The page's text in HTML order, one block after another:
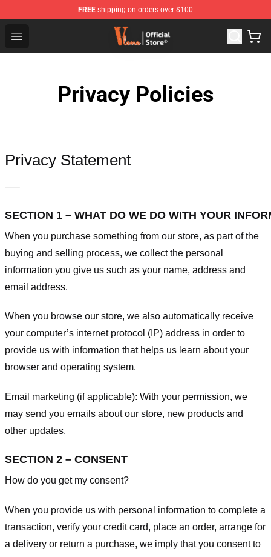
FREE shipping on orders over $100
Open menu
Vlone Store - Official Vlone Merchandise Shop
Privacy Policies
Privacy Statement
—–
SECTION 1 – WHAT DO WE DO WITH YOUR
When you purchase something from our store, as part of the
buying and selling process, we collect the personal
information you give us such as your name, address and
email address.
When you browse our store, we also automatically receive
your computer’s internet protocol (IP) address in order to
provide us with information that helps us learn about your
browser and operating system.
Email marketing (if applicable): With your permission, we
may send you emails about our store, new products and
other updates.
SECTION 2 – CONSENT
How do you get my consent?
When you provide us with personal information to complete a
transaction, verify your credit card, place an order, arrange for
a delivery or return a purchase, we imply that you consent to